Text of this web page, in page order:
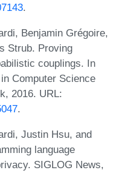
.
Benjamin Grégoire,
Strub. Proving
couplings. In
Computer Science
2016. URL:
.
Justin Hsu, and
language
SIGLOG News,